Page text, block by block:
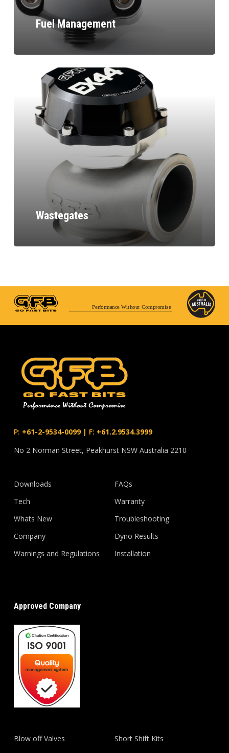
Fuel Management
Wastegates
Performance Without Compromise
P: +61-2-9534-0099| F: +61.2.9534.3999
No 2 Norman Street, Peakhurst NSW Australia 2210
Downloads
Tech
Whats New
Company
Warnings and Regulations
FAQs
Warranty
Troubleshooting
Dyno Results
Installation
Approved Company
Blow off Valves
Short Shift Kits